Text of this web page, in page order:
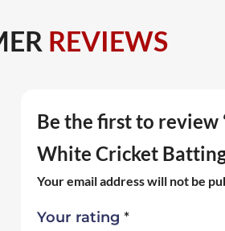
REVIEWS
Be the first to review
White Cricket Batting
Your email address will not be
Your rating *